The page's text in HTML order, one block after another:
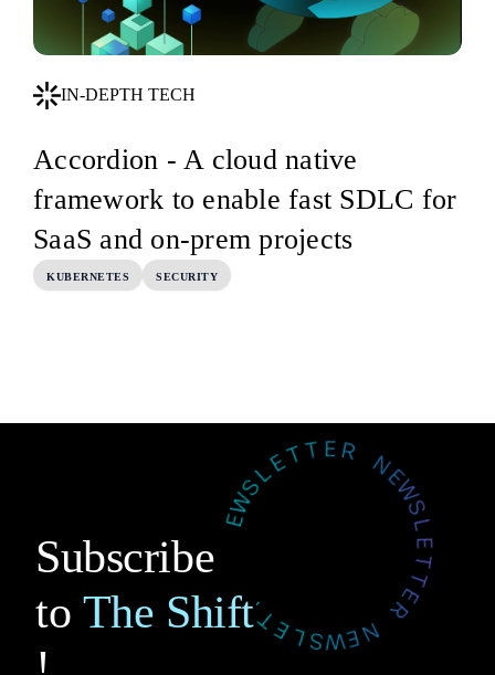
IN-DEPTH TECH
Accordion - A cloud native
framework to enable fast SDLC for
SaaS and on-prem projects
KUBERNETES SECURITY
Subscribe
to The Shift